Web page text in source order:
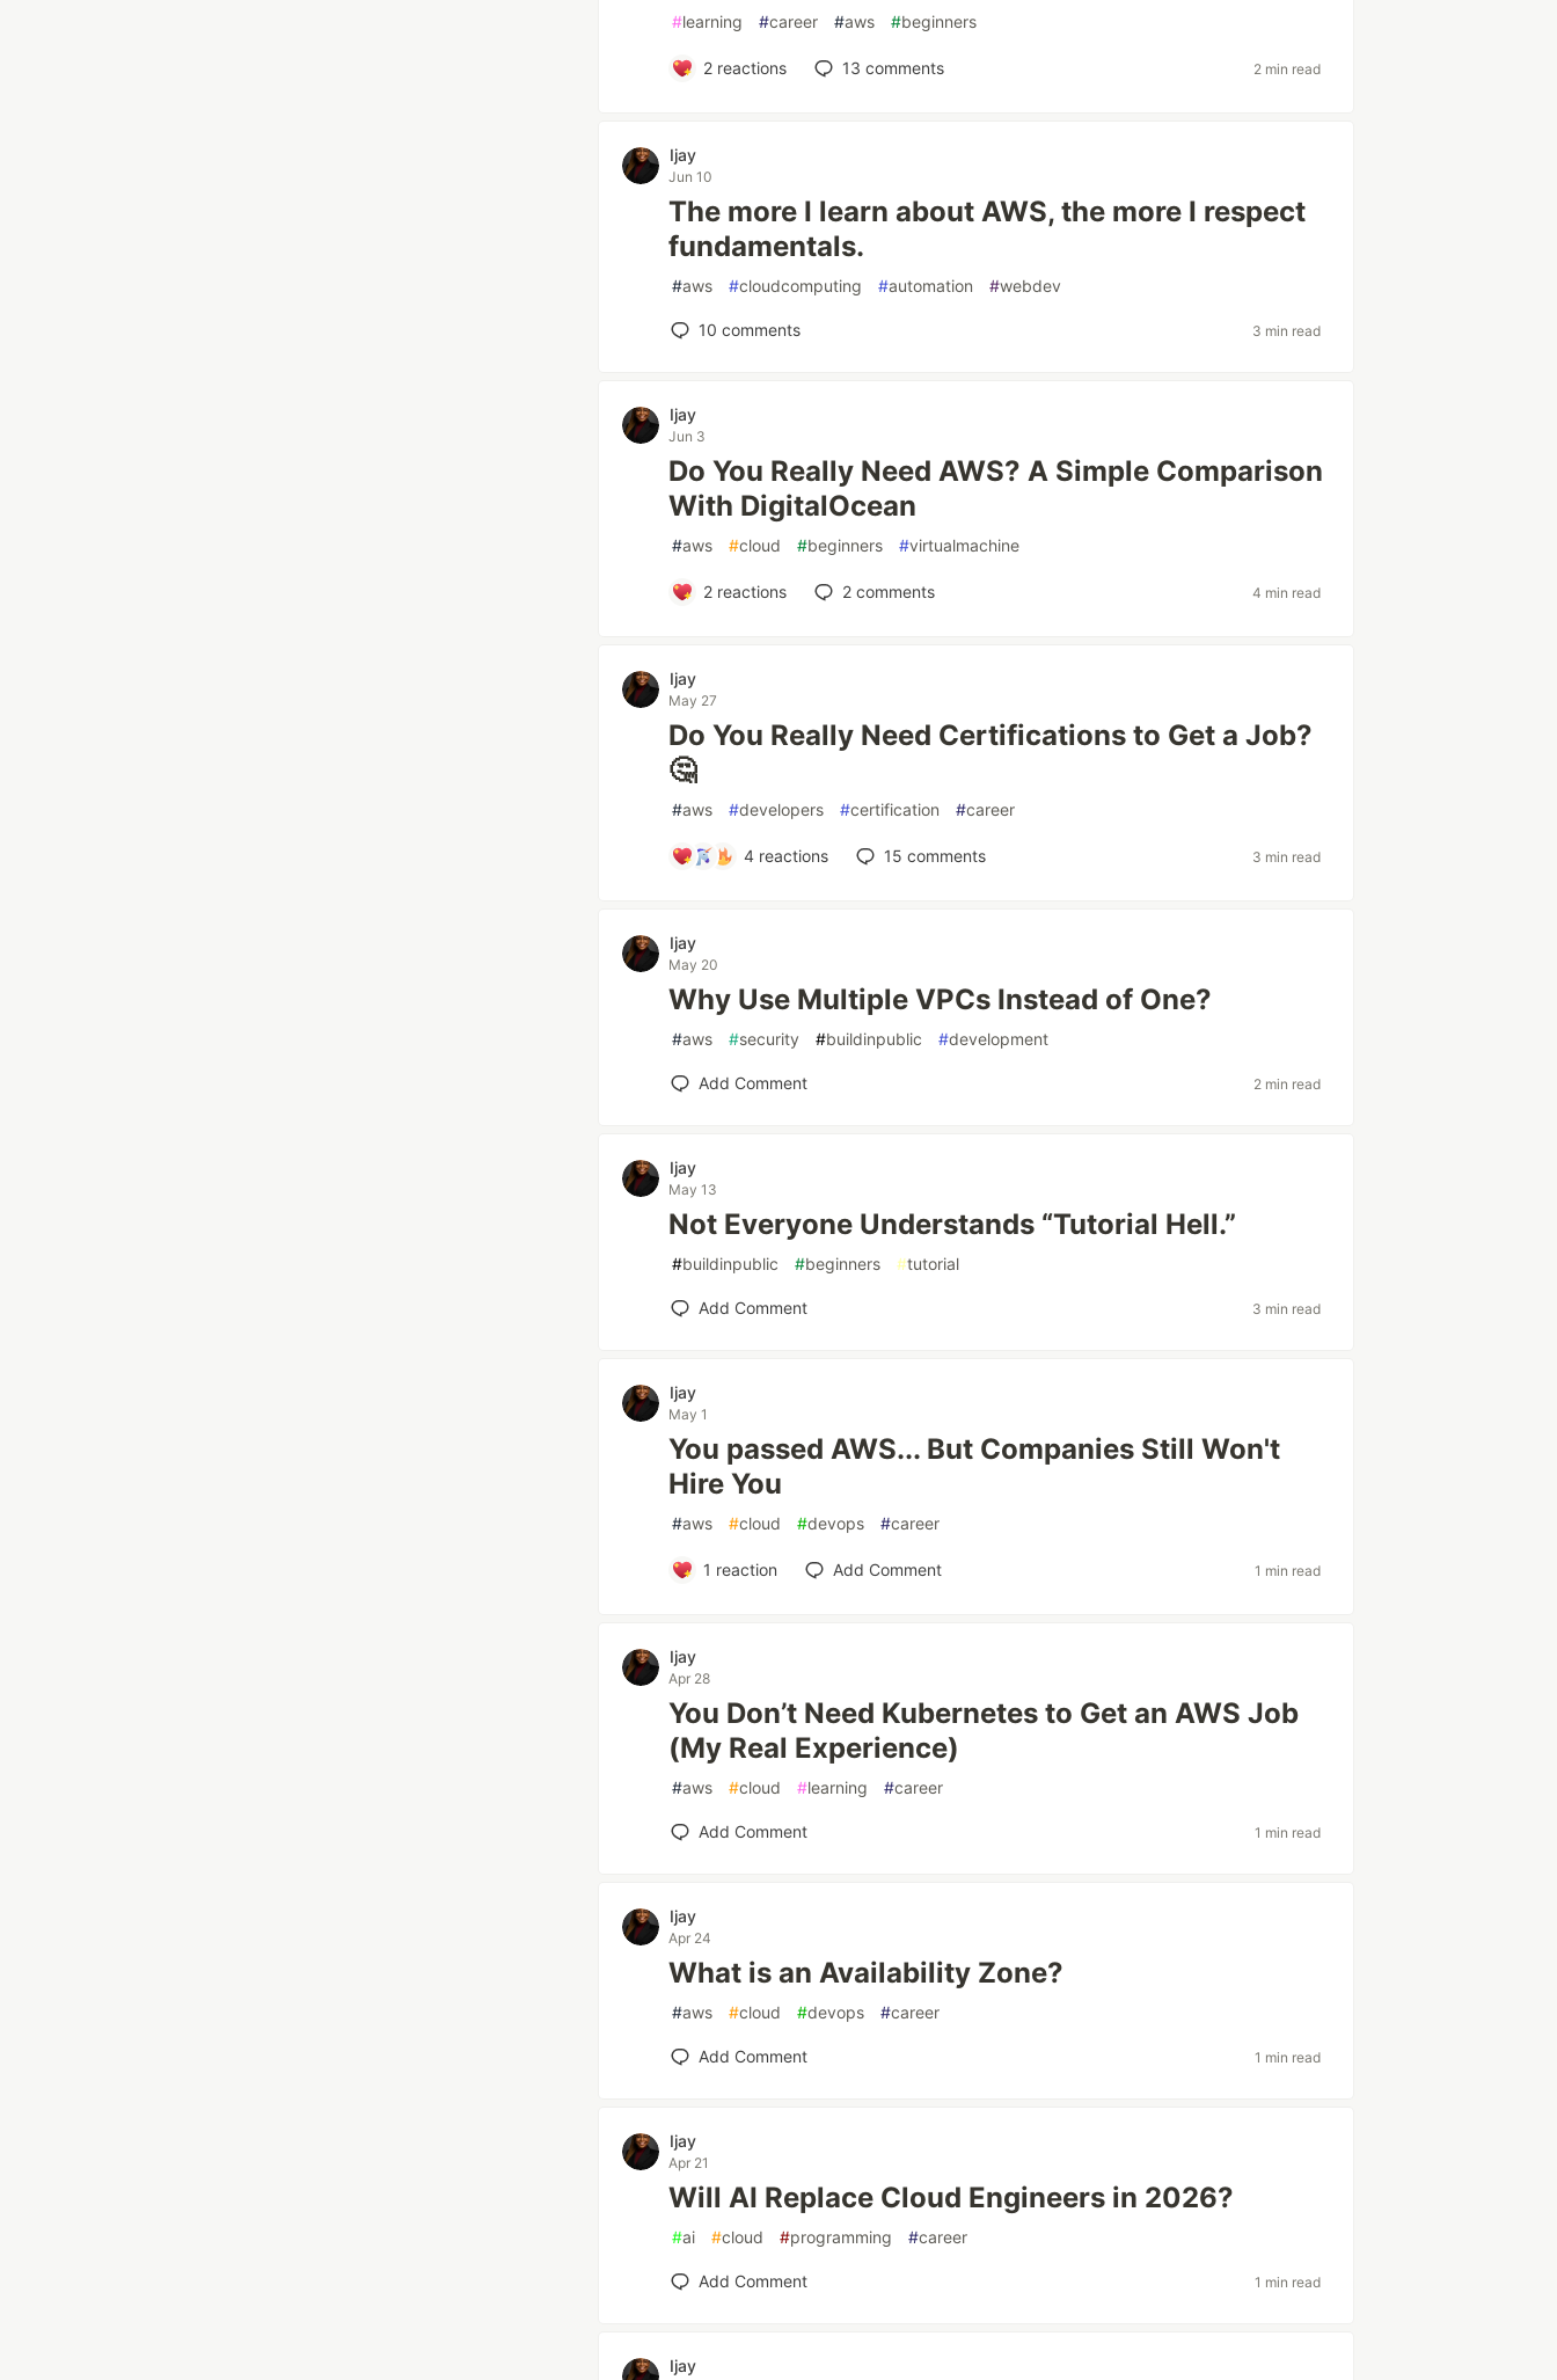
#learning #career #aws #beginners
2reactions 13 comments 2 min read
Ijay
Jun 10
The more I learn about AWS, the more I respect
fundamentals.
#aws #cloudcomputing #automation #webdev
10 comments 3 min read
Ijay
Jun 3
Do You Really Need AWS? A Simple Comparison
With DigitalOcean
#aws #cloud #beginners #virtualmachine
2reactions 2comments 4 min read
Ijay
May 27
Do You Really Need Certifications to Get a Job?
🤔
#aws #developers #certification #career
4reactions 15 comments 3 min read
Ijay
May 20
Why Use Multiple VPCs Instead of One?
#aws #security #buildinpublic #development
Add Comment 2 min read
Ijay
May 13
Not Everyone Understands “Tutorial Hell.”
#buildinpublic #beginners #tutorial
Add Comment 3 min read
Ijay
May 1
You passed AWS... But Companies Still Won't
Hire You
#aws #cloud #devops #career
1 reaction Add Comment 1 min read
Ijay
Apr 28
You Don’t Need Kubernetes to Get an AWS Job
(My Real Experience)
#aws #cloud #learning #career
Add Comment 1 min read
Ijay
Apr 24
What is an Availability Zone?
#aws #cloud #devops #career
Add Comment 1 min read
Ijay
Apr 21
Will AI Replace Cloud Engineers in 2026?
#ai #cloud #programming #career
Add Comment 1 min read
Ijay